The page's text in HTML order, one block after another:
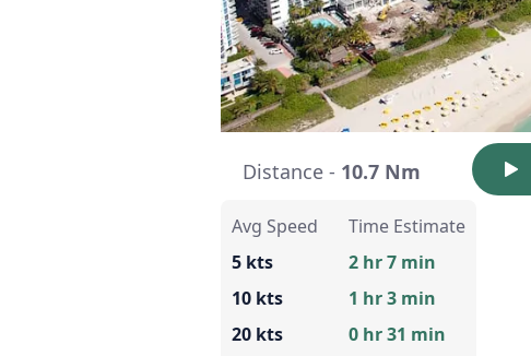
Distance - 10.7 Nm
Avg Speed
5 kts
10 kts
20 kts
Time Estimate
2 hr 7 min
1 hr 3 min
0 hr 31 min